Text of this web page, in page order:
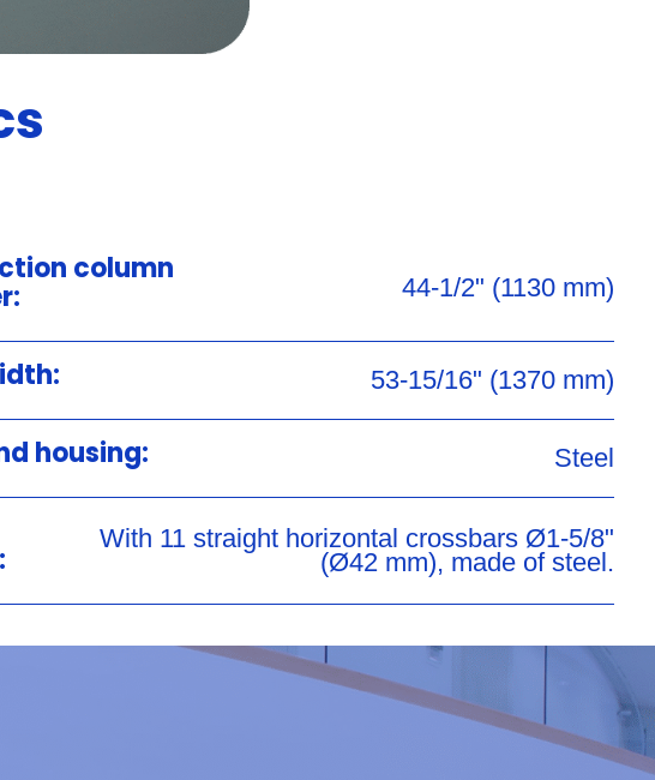
column
44-1/2" (1130 mm)
53-15/16" (1370 mm)
housing: Steel
With 11 straight horizontal crossbars Ø1-5/8"
(Ø42 mm), made of steel.